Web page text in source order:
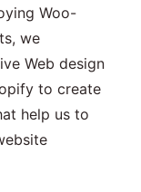
Woo-
we
Web design
to create
help us to